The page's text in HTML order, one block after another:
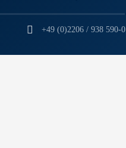
+49 (0)2206 / 938 590-0